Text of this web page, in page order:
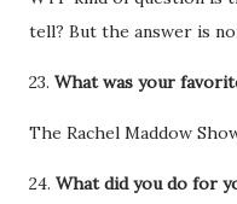
tell? But the answer is
23. What was your
The Rachel Maddow
24. What did you do for